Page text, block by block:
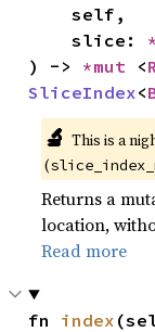
    self,
    slice:
) -> *mut <
SliceIndex<
🔬 This is a
(
Returns a
location,
Read more
fn index